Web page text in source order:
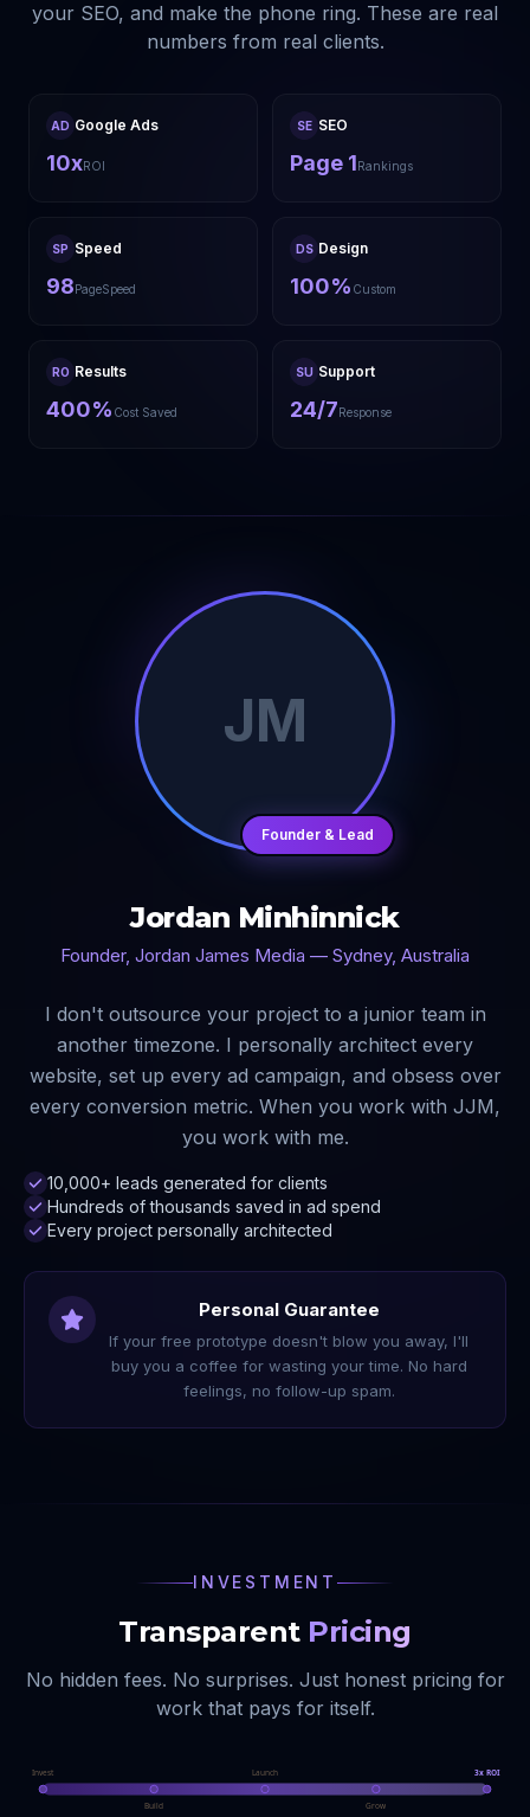
your SEO, and make the phone ring. These are real
numbers from real clients.
AD Google Ads
10xROI
SE SEO
Page 1Rankings
SP Speed
98PageSpeed
DS Design
100% Custom
RO Results
400% Cost Saved
SU Support
24/7Response
JM
Founder & Lead
Jordan Minhinnick
Founder, Jordan James Media — Sydney, Australia
I don't outsource your project to a junior team in
another timezone. I personally architect every
website, set up every ad campaign, and obsess over
every conversion metric. When you work with JJM,
you work with me.
10,000+ leads generated for clients
Hundreds of thousands saved in ad spend
Every project personally architected
Personal Guarantee
If your free prototype doesn't blow you away, I'll
buy you a coffee for wasting your time. No hard
feelings, no follow-up spam.
INVESTMENT
Transparent Pricing
No hidden fees. No surprises. Just honest pricing for
work that pays for itself.
Invest
Build
Launch
Grow
3x ROI